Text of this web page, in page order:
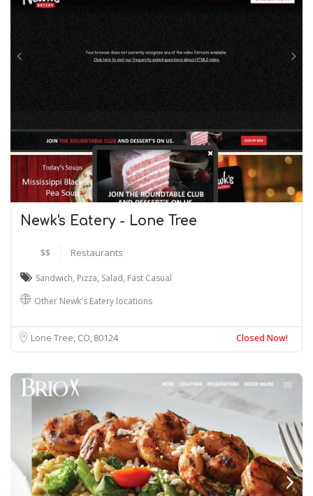
Newk's Eatery - Lone Tree
$$ Restaurants
Sandwich, Pizza, Salad, Fast Casual
Other Newk's Eatery locations
Lone Tree, CO 80124 Closed Now!